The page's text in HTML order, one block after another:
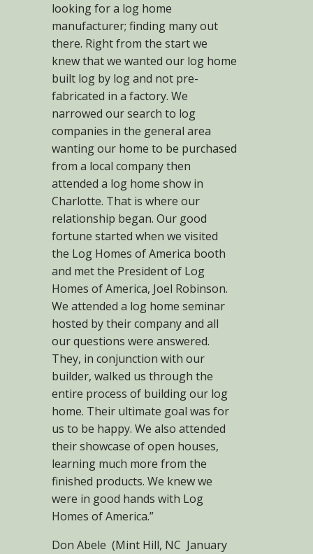
looking for a log home
manufacturer; finding many out
there. Right from the start we
knew that we wanted our log home
built log by log and not pre-
fabricated in a factory. We
narrowed our search to log
companies in the general area
wanting our home to be purchased
from a local company then
attended a log home show in
Charlotte. That is where our
relationship began. Our good
fortune started when we visited
the Log Homes of America booth
and met the President of Log
Homes of America, Joel Robinson.
We attended a log home seminar
hosted by their company and all
our questions were answered.
They, in conjunction with our
builder, walked us through the
entire process of building our log
home. Their ultimate goal was for
us to be happy. We also attended
their showcase of open houses,
learning much more from the
finished products. We knew we
were in good hands with Log
Homes of America.”
Don Abele (Mint Hill, NC January